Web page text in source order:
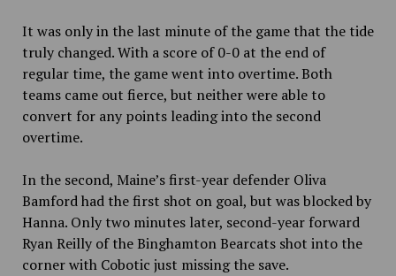
It was only in the last minute of the game that the tide
truly changed. With a score of 0-0 at the end of
regular time, the game went into overtime. Both
teams came out fierce, but neither were able to
convert for any points leading into the second
overtime.
In the second, Maine’s first-year defender Oliva
Bamford had the first shot on goal, but was blocked by
Hanna. Only two minutes later, second-year forward
Ryan Reilly of the Binghamton Bearcats shot into the
corner with Cobotic just missing the save.